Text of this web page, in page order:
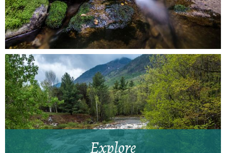
Explore